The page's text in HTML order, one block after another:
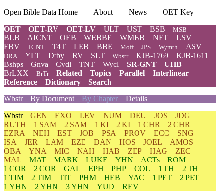
Open Bible Data Home About News
OET Key
OET
OET-RV OET-LV ULT UST BSB MSB
BLB AICNT OEB WEBBE WMBB NET
LSV
FBV
TCNT T4T LEB BBE Moff JPS Wymth ASV
DRA YLT Drby RV SLT Wbstr KJB-1769
KJB-1611
Bshps
Gnva Cvdl TNT Wycl SR-GNT
UHB
BrLXX
BrTr Related Topics Parallel
Interlinear
Reference
Dictionary
Search
Wbstr
By Document By Chapter Details
Wbstr GEN EXO LEV NUM DEU JOS
JDG
RUTH
1 SAM 2 SAM 1 KI 2 KI 1 CHR
2 CHR
EZRA
NEH EST JOB PSA PROV ECC
SNG
ISA
JER LAM EZE DAN HOS JOEL
AMOS
OBA
YNA MIC NAH HAB ZEP HAG
ZEC
MAL
MAT MARK LUKE YHN ACTs
ROM
1 COR
2 COR GAL EPH PHP COL 1 TH
2 TH
1 TIM
2 TIM TIT PHM HEB YAC 1 PET
2 PET
1 YHN
2 YHN 3 YHN YUD
REV